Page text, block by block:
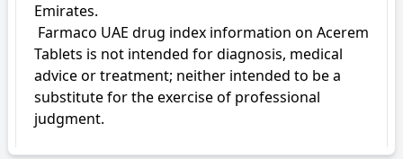
Emirates.
Tablets is not intended for diagnosis, medical
advice or treatment; neither intended to be a
substitute for the exercise of professional
judgment.